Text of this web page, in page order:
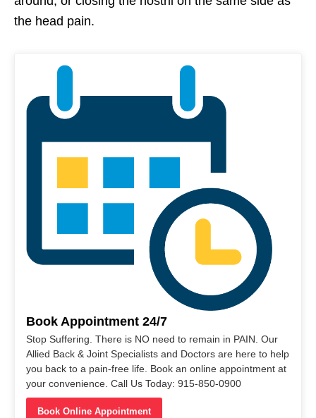
the head pain.
Book Appointment 24/7
Stop Suffering. There is NO need to remain in PAIN. Our
Allied Back & Joint Specialists and Doctors are here to help
you back to a pain-free life. Book an online appointment at
your convenience. Call Us Today: 915-850-0900
Book Online Appointment